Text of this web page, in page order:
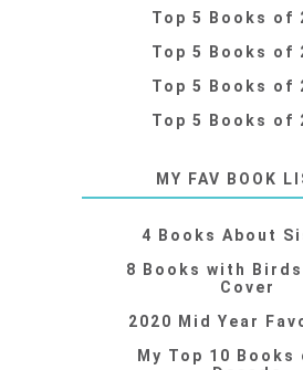
Top 5 Books of
Top 5 Books of
Top 5 Books of
Top 5 Books of
MY FAV BOOK
4 Books About
8 Books with
Cover
2020 Mid Year
My Top 10